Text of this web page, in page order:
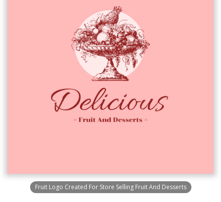
Fruit Logo Created For Store Selling Fruit And Desserts